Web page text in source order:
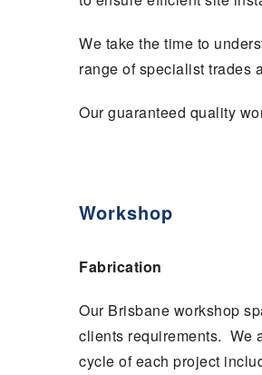
We take the time to
range of specialist trades
Our guaranteed quality
Workshop
Fabrication
Our Brisbane workshop
clients requirements. We
cycle of each project